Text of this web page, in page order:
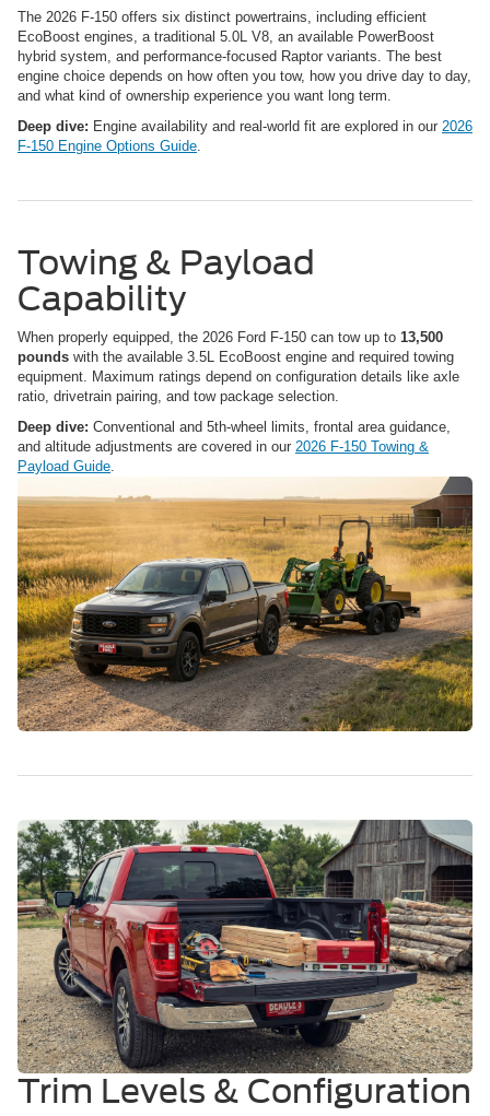
The 2026 F-150 offers six distinct powertrains, including efficient
EcoBoost engines, a traditional 5.0L V8, an available PowerBoost
hybrid system, and performance-focused Raptor variants. The best
engine choice depends on how often you tow, how you drive day to day,
and what kind of ownership experience you want long term.
Deep dive: Engine availability and real-world fit are explored in our 2026
F-150 Engine Options Guide.
Towing & Payload
Capability
When properly equipped, the 2026 Ford F-150 can tow up to 13,500
pounds with the available 3.5L EcoBoost engine and required towing
equipment. Maximum ratings depend on configuration details like axle
ratio, drivetrain pairing, and tow package selection.
Deep dive: Conventional and 5th-wheel limits, frontal area guidance,
and altitude adjustments are covered in our 2026 F-150 Towing &
Payload Guide.
Trim Levels & Configuration